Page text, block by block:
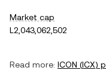
Market cap
L2,043,062,502
Read more: ICON (ICX)